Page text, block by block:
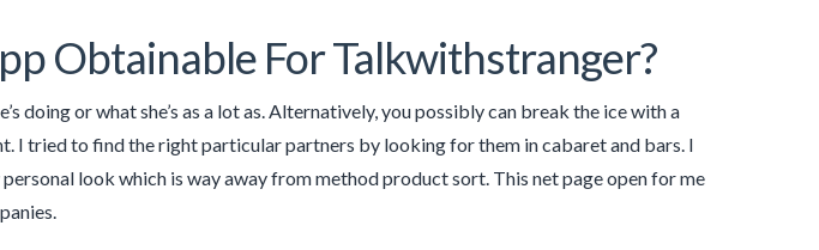
Obtainable For Talkwithstranger?
doing or what she’s as a lot as. Alternatively, you possibly can break the ice with a
I tried to find the right particular partners by looking for them in cabaret and bars. I
look which is way away from method product sort. This net page open for me